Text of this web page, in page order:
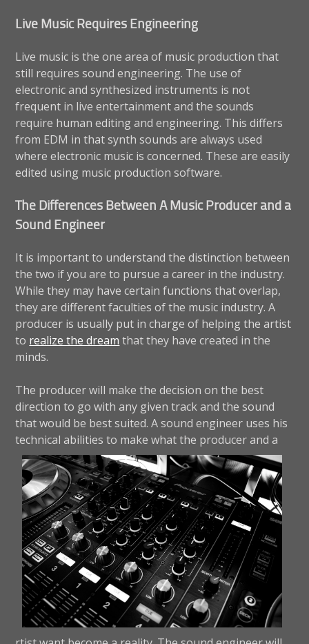
Live Music Requires Engineering
Live music is the one area of music production that
still requires sound engineering. The use of
electronic and synthesized instruments is not
frequent in live entertainment and the sounds
require human editing and engineering. This differs
from EDM in that synth sounds are always used
where electronic music is concerned. These are easily
edited using music production software.
The Differences Between A Music Producer and a
Sound Engineer
It is important to understand the distinction between
the two if you are to pursue a career in the industry.
While they may have certain functions that overlap,
they are different faculties of the music industry. A
producer is usually put in charge of helping the artist
to realize the dream that they have created in the
minds.
The producer will make the decision on the best
direction to go with any given track and the sound
that would be best suited. A sound engineer uses his
technical abilities to make what the producer and a